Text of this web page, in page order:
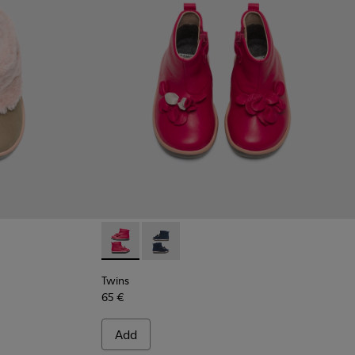
Twins - K900210-001 - Pink Sneakers for Kids
Twins - K900210-002 - Blue
Twins
65 €
Add